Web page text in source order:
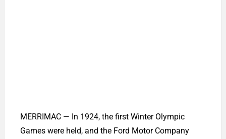
MERRIMAC — In 1924, the first Winter Olympic
Games were held, and the Ford Motor Company